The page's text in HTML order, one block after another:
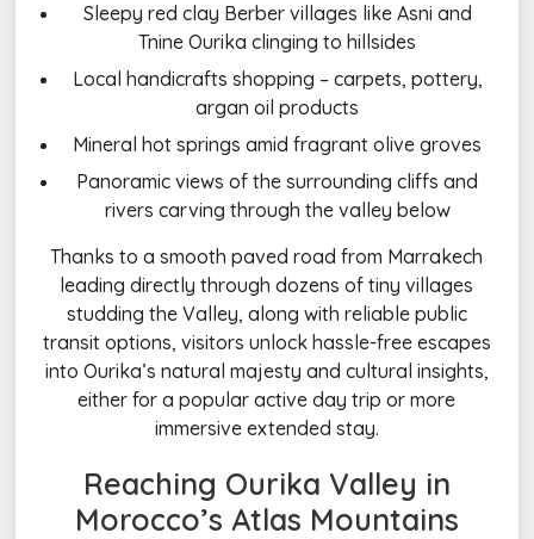
Sleepy red clay Berber villages like Asni and
Tnine Ourika clinging to hillsides
Local handicrafts shopping – carpets, pottery,
argan oil products
Mineral hot springs amid fragrant olive groves
Panoramic views of the surrounding cliffs and
rivers carving through the valley below
Thanks to a smooth paved road from Marrakech
leading directly through dozens of tiny villages
studding the Valley, along with reliable public
transit options, visitors unlock hassle-free escapes
into Ourika’s natural majesty and cultural insights,
either for a popular active day trip or more
immersive extended stay.
Reaching Ourika Valley in
Morocco’s Atlas Mountains